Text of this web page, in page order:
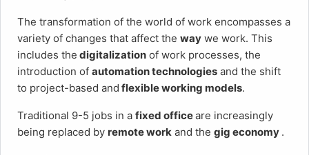
The transformation of the world of work encompasses a
variety of changes that affect the way we work. This
includes the digitalization of work processes, the
introduction of automation technologies and the shift
to project-based and flexible working models.
Traditional 9-5 jobs in a fixed officeare increasingly
being replaced by remote work and the gig economy .